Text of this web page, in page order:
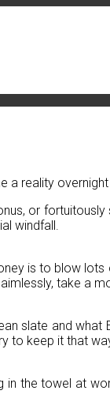
reality
or
windfall.
is to blow lots
take a
slate and
to keep it that
the towel at